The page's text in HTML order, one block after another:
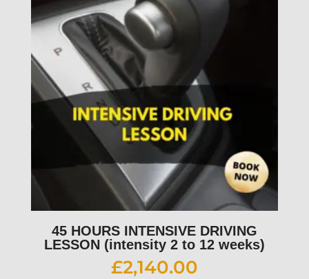
45 HOURS INTENSIVE DRIVING
LESSON (intensity 2 to 12 weeks)
£2,140.00